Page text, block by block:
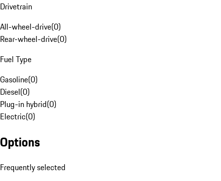
Drivetrain
All-wheel-drive(0)
Rear-wheel-drive(0)
Fuel Type
Gasoline(0)
Diesel(0)
Plug-in hybrid(0)
Electric(0)
Options
Frequently selected